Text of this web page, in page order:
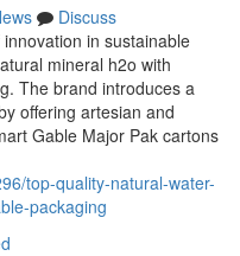
Discuss
in sustainable
mineral h2o with
The brand introduces a
offering artesian and
Gable Major Pak cartons
top-quality-natural-water-
packaging